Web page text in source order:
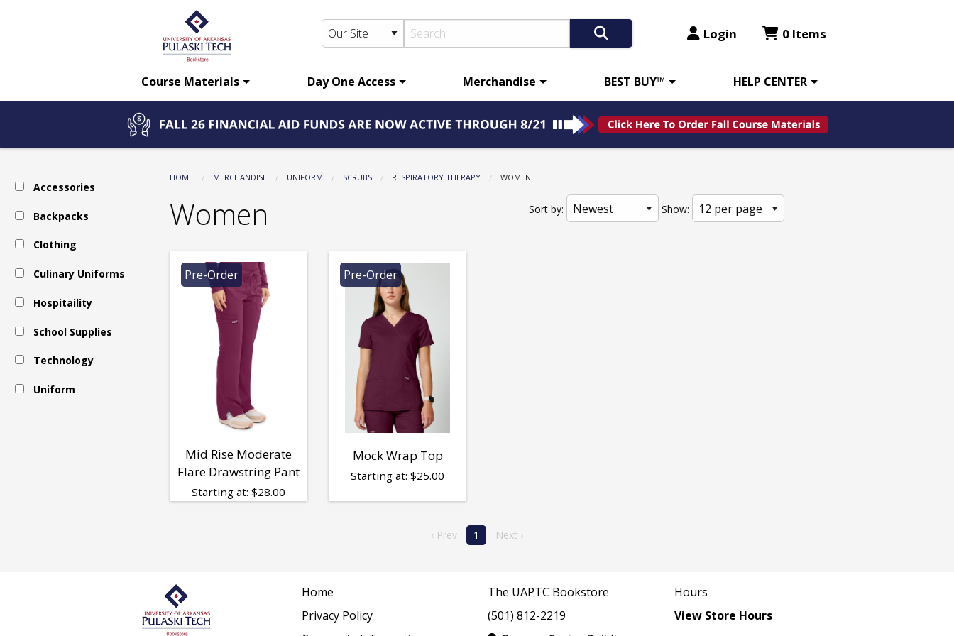
Uniform
Scrubs
Respiratory
Login 0 Items
Course Materials Day One Access Merchandise BEST BUY™ HELP CENTER
HOME MERCHANDISE UNIFORM SCRUBS RESPIRATORY THERAPY CURRENT:
WOMEN
Women Sort by: Show:
Pre-Order
Mid Rise Moderate
Flare Drawstring Pant
Starting at: $28.00
Pre-Order
Mock Wrap Top
Starting at: $25.00
‹ Prev 1 Next ›
Accessories
Backpacks
Clothing
Culinary Uniforms
Hospitaility
School Supplies
Technology
Uniform
Home
Privacy Policy
The UAPTC Bookstore
(501) 812-2219
Hours
View Store Hours